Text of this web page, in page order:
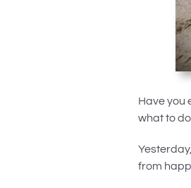
Have you
what to
from